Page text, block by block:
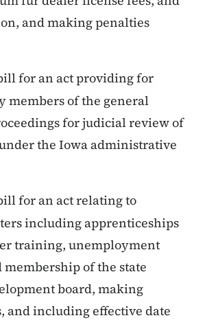
and making penalties
for an act providing for
members of the general
for judicial review of
the Iowa administrative
for an act relating to
including apprenticeships
training, unemployment
of the state
board, making
and including effective date